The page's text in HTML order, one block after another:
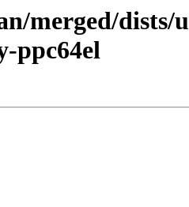
merged/
ppc64el